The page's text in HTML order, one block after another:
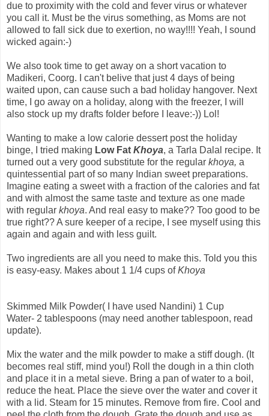
due to proximity with the cold and fever virus or whatever
you call it. Must be the virus something, as Moms are not
allowed to fall sick due to exertion, no way!!!! Yeah, I sound
wicked again:-)
We also took time to get away on a short vacation to
Madikeri, Coorg. I can't belive that just 4 days of being
waited upon, can cause such a bad holiday hangover. Next
time, I go away on a holiday, along with the freezer, I will
also stock up my drafts folder before I leave:-)) Lol!
Wanting to make a low calorie dessert post the holiday
binge, I tried making Low Fat Khoya, a Tarla Dalal recipe. It
turned out a very good substitute for the regular khoya, a
quintessential part of so many Indian sweet preparations.
Imagine eating a sweet with a fraction of the calories and fat
and with almost the same taste and texture as one made
with regular khoya. And real easy to make?? Too good to be
true right?? A sure keeper of a recipe, I see myself using this
again and again and with less guilt.
Two ingredients are all you need to make this. Told you this
is easy-easy. Makes about 1 1/4 cups ofKhoya
Skimmed Milk Powder( I have used Nandini) 1 Cup
Water- 2 tablespoons (may need another tablespoon, read
update).
Mix the water and the milk powder to make a stiff dough. (It
becomes real stiff, mind you!) Roll the dough in a thin cloth
and place it in a metal sieve. Bring a pan of water to a boil,
reduce the heat. Place the sieve over the water and cover it
with a lid. Steam for 15 minutes. Remove from fire. Cool and